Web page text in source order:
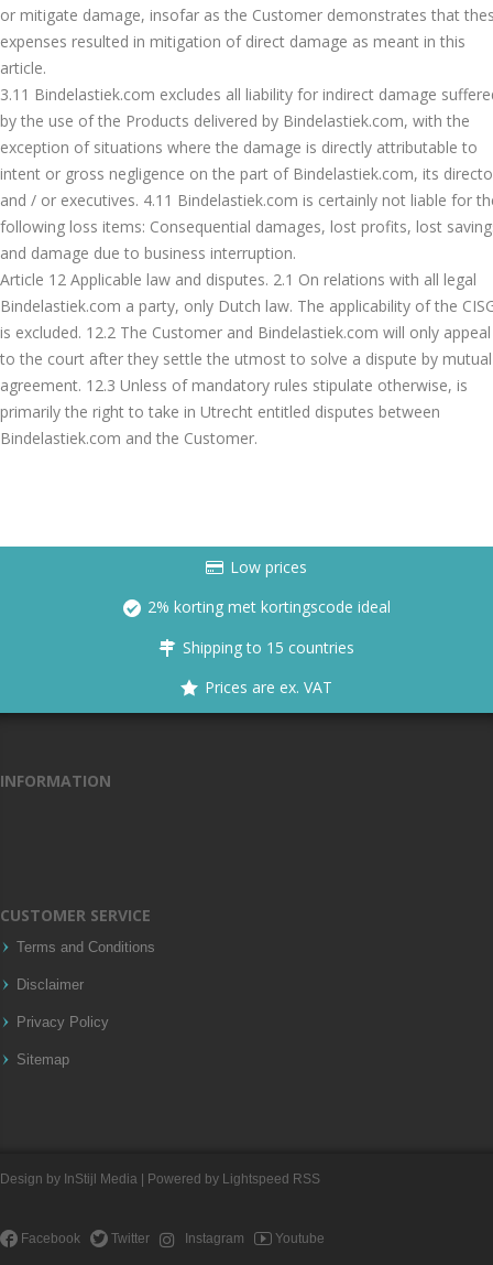
or mitigate damage, insofar as the Customer demonstrates that
expenses resulted in mitigation of direct damage as meant in this
article.
3.11 Bindelastiek.com excludes all liability for indirect damage
by the use of the Products delivered by Bindelastiek.com, with the
exception of situations where the damage is directly attributable to
intent or gross negligence on the part of Bindelastiek.com, its
and / or executives. 4.11 Bindelastiek.com is certainly not liable for
following loss items: Consequential damages, lost profits, lost
and damage due to business interruption.
Article 12 Applicable law and disputes. 2.1 On relations with all legal
Bindelastiek.com a party, only Dutch law. The applicability of the
is excluded. 12.2 The Customer and Bindelastiek.com will only appeal
to the court after they settle the utmost to solve a dispute by mutual
agreement. 12.3 Unless of mandatory rules stipulate otherwise, is
primarily the right to take in Utrecht entitled disputes between
Bindelastiek.com and the Customer.
Low prices
2% korting met kortingscode ideal
Shipping to 15 countries
Prices are ex. VAT
INFORMATION
CUSTOMER SERVICE
Terms and Conditions
Disclaimer
Privacy Policy
Sitemap
Design by InStijl Media | Powered by Lightspeed RSS
Facebook Twitter Instagram Youtube